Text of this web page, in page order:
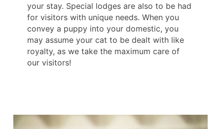
your stay. Special lodges are also to be had
for visitors with unique needs. When you
convey a puppy into your domestic, you
may assume your cat to be dealt with like
royalty, as we take the maximum care of
our visitors!